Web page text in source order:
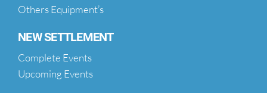
Others Equipment’s
NEW SETTLEMENT
Complete Events
Upcoming Events